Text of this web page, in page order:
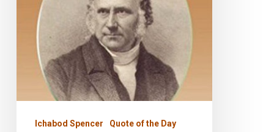
Spencer
Ichabod Spencer Quote of the Day